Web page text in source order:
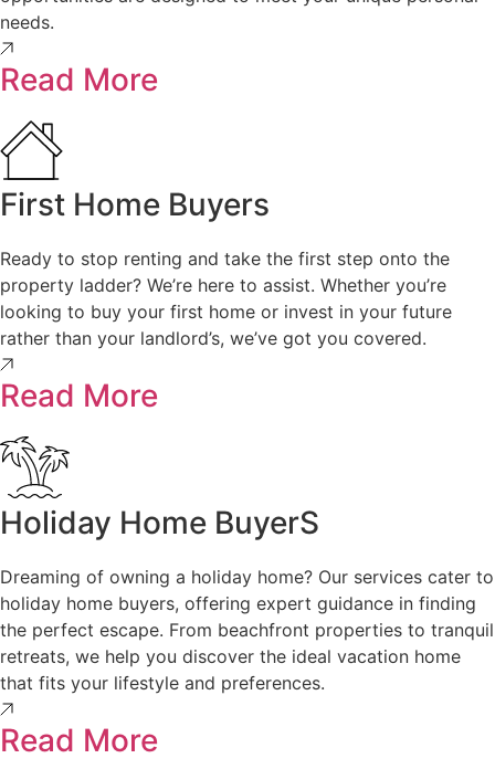
needs.
Read More
First Home Buyers
Ready to stop renting and take the first step onto the
property ladder? We’re here to assist. Whether you’re
looking to buy your first home or invest in your future
rather than your landlord’s, we’ve got you covered.
Read More
Holiday Home BuyerS
Dreaming of owning a holiday home? Our services cater to
holiday home buyers, offering expert guidance in finding
the perfect escape. From beachfront properties to tranquil
retreats, we help you discover the ideal vacation home
that fits your lifestyle and preferences.
Read More